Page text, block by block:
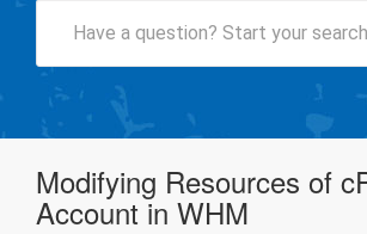
Modifying Resources of
Account in WHM